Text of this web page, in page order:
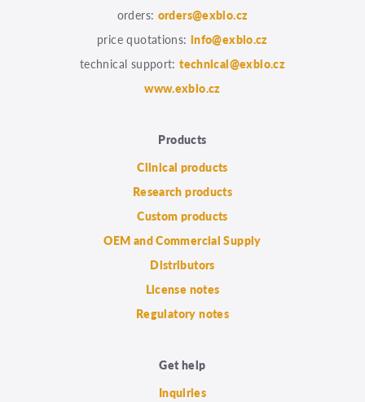
orders: orders@exbio.cz
price quotations: info@exbio.cz
technical support:technical@exbio.cz
www.exbio.cz
Products
Clinical products
Research products
Custom products
OEM and Commercial Supply
Distributors
License notes
Regulatory notes
Get help
Inquiries